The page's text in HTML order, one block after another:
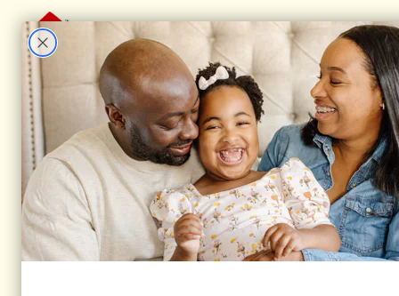
content
About Us Stay With Us
News &
Abbvie Anniversary
Community Impact
Community
All